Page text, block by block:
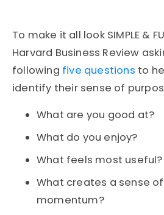
To make it all look SIMPLE &
Harvard Business Review
following five questions to
identify their sense of
What are you good at?
What do you enjoy?
What feels most useful?
What creates a sense
momentum?